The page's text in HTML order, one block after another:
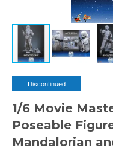
Discontinued
1/6 Movie
Poseable
Mandalorian